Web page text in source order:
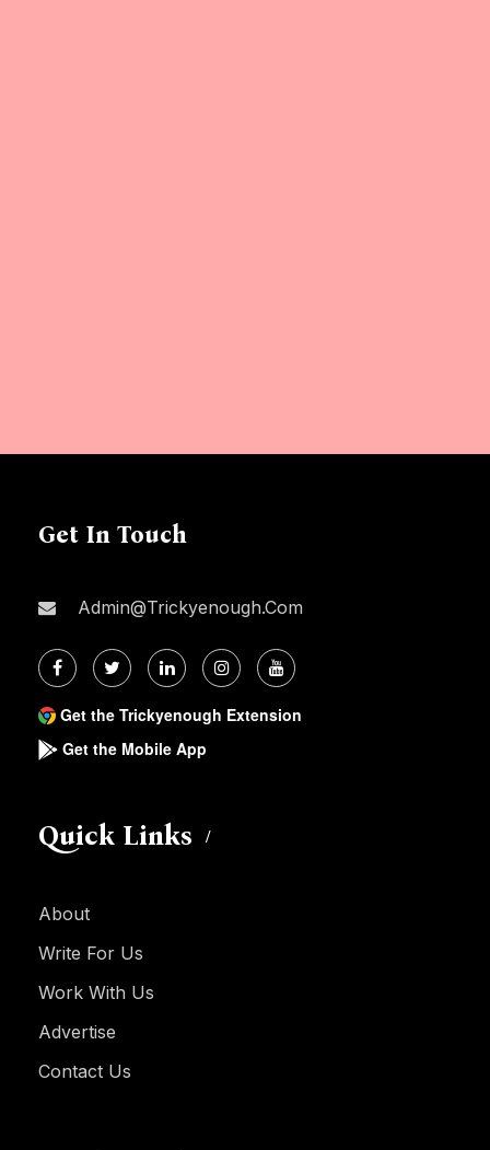
Get In Touch
Admin@trickyenough.com
Get the Trickyenough Extension
Get the Mobile App
Quick Links
About
Write For Us
Work With Us
Advertise
Contact Us